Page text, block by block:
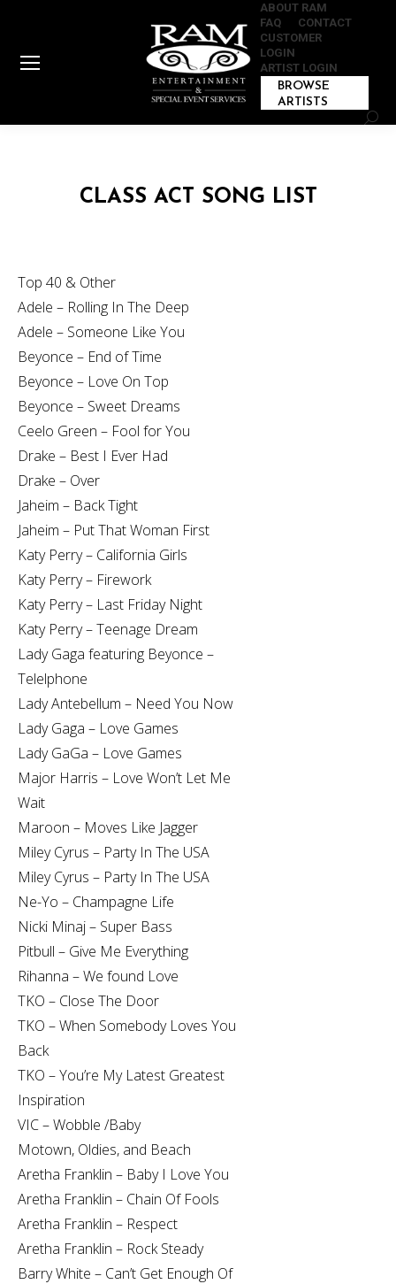
ABOUT RAM
FAQ
CONTACT
CUSTOMER
LOGIN
ARTIST LOGIN
BROWSE
ARTISTS
CLASS ACT SONG LIST
Top 40 & Other
Adele – Rolling In The Deep
Adele – Someone Like You
Beyonce – End of Time
Beyonce – Love On Top
Beyonce – Sweet Dreams
Ceelo Green – Fool for You
Drake – Best I Ever Had
Drake – Over
Jaheim – Back Tight
Jaheim – Put That Woman First
Katy Perry – California Girls
Katy Perry – Firework
Katy Perry – Last Friday Night
Katy Perry – Teenage Dream
Lady Gaga featuring Beyonce –
Telelphone
Lady Antebellum – Need You Now
Lady Gaga – Love Games
Lady GaGa – Love Games
Major Harris – Love Won’t Let Me
Wait
Maroon – Moves Like Jagger
Miley Cyrus – Party In The USA
Miley Cyrus – Party In The USA
Ne-Yo – Champagne Life
Nicki Minaj – Super Bass
Pitbull – Give Me Everything
Rihanna – We found Love
TKO – Close The Door
TKO – When Somebody Loves You
Back
TKO – You’re My Latest Greatest
Inspiration
VIC – Wobble /Baby
Motown, Oldies, and Beach
Aretha Franklin – Baby I Love You
Aretha Franklin – Chain Of Fools
Aretha Franklin – Respect
Aretha Franklin – Rock Steady
Barry White – Can’t Get Enough Of